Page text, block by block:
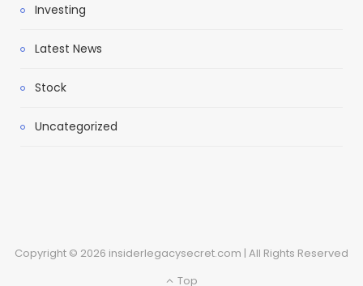
Investing
Latest News
Stock
Uncategorized
Copyright © 2026 insiderlegacysecret.com | All Rights Reserved
Top